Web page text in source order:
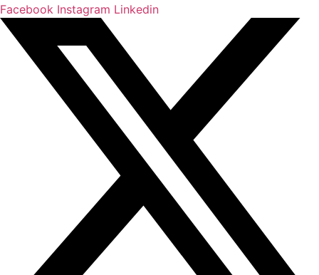
Facebook Instagram Linkedin